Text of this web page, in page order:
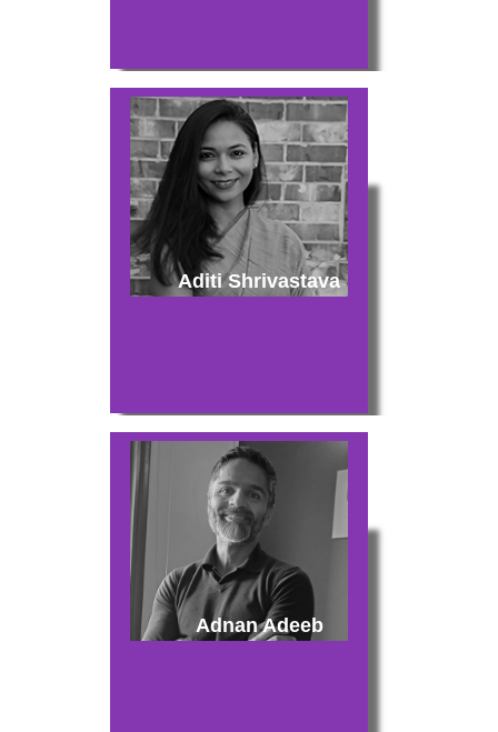
Aditi Shrivastava
Adnan Adeeb